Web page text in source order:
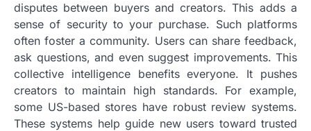
disputes between buyers and creators. This adds a
sense of security to your purchase. Such platforms
often foster a community. Users can share feedback,
ask questions, and even suggest improvements. This
collective intelligence benefits everyone. It pushes
creators to maintain high standards. For example,
some US-based stores have robust review systems.
These systems help guide new users toward trusted